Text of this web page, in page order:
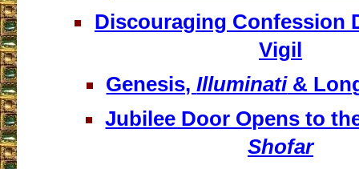
Discouraging Confession
Vigil
Genesis,Illuminati&
Jubilee Door Opens to
Shofar